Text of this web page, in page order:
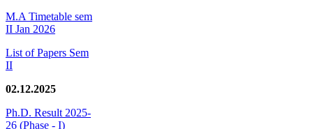
M.A Timetable sem
II Jan 2026
List of Papers Sem
II
02.12.2025
Ph.D. Result 2025-
26 (Phase - I)